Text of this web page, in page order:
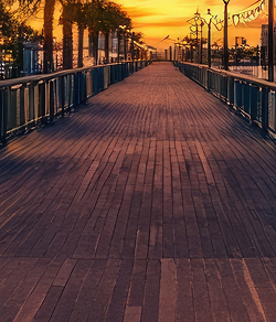
stay in Houston